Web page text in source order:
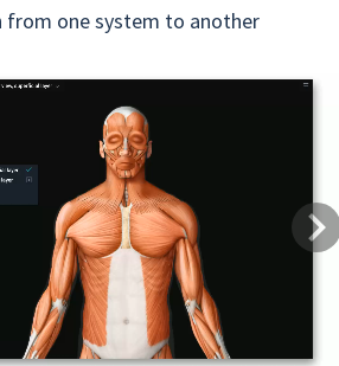
from one system to another